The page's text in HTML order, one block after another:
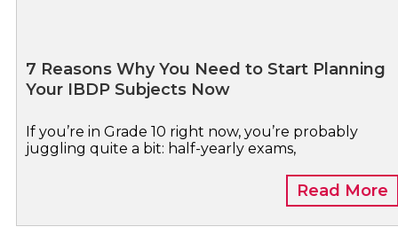
7 Reasons Why You Need to Start Planning
Your IBDP Subjects Now
If you’re in Grade 10 right now, you’re probably
juggling quite a bit: half-yearly exams,
Read More